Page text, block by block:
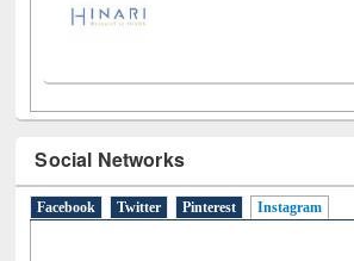
Social Networks